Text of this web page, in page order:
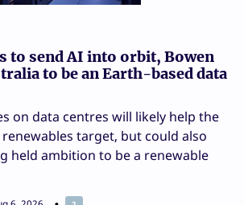
to send AI into orbit, Bowen
to be an Earth-based data
on data centres will likely help the
target, but could also
held ambition to be a renewable